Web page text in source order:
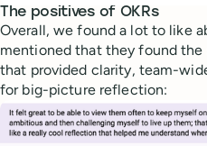
The positives of OKRs
Overall, we found a lot to like
mentioned that they found the
that provided clarity, team-
for big-picture reflection: